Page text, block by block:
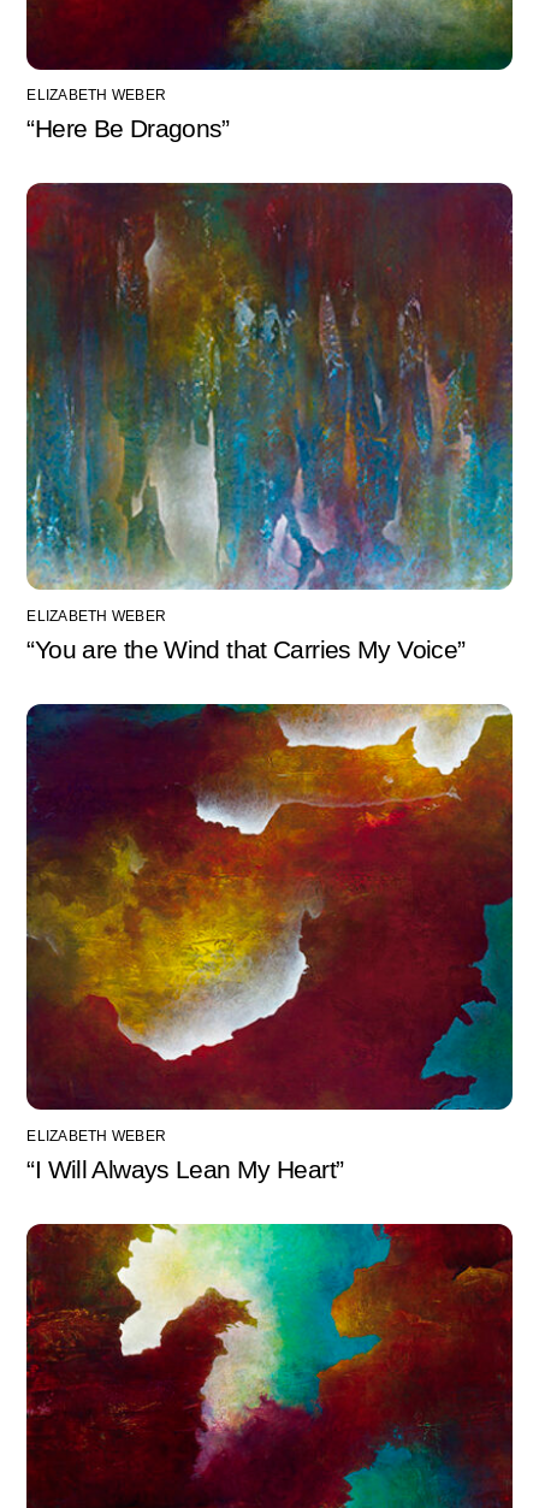
ELIZABETH WEBER
“Here Be Dragons”
ELIZABETH WEBER
“You are the Wind that Carries My Voice”
ELIZABETH WEBER
“I Will Always Lean My Heart”